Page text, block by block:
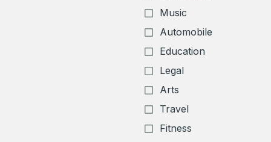
Music
Automobile
Education
Legal
Arts
Travel
Fitness